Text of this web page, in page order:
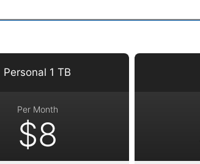
Personal 1 TB
Per Month
$8